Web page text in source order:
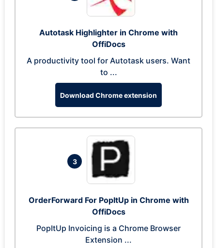
Autotask Highlighter in Chrome with
OffiDocs
A productivity tool for Autotask users. Want
to ...
Download Chrome extension
3
OrderForward For PopItUp in Chrome with
OffiDocs
PopItUp Invoicing is a Chrome Browser
Extension ...